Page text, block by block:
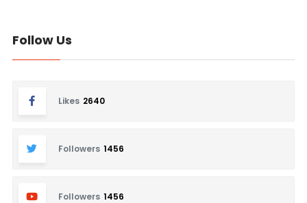
Follow Us
Likes 2640
Followers 1456
Followers 1456